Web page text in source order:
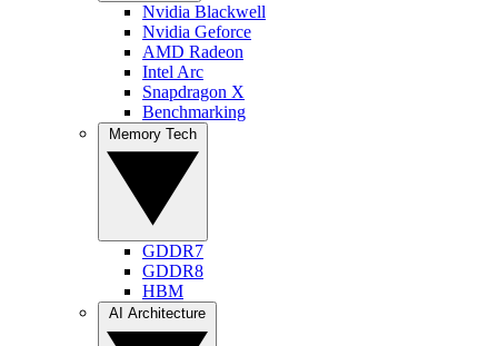
Nvidia Blackwell
Nvidia Geforce
AMD Radeon
Intel Arc
Snapdragon X
Benchmarking
GDDR7
GDDR8
HBM